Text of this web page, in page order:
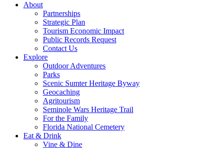
About
Partnerships
Strategic Plan
Tourism Economic Impact
Public Records Request
Contact Us
Explore
Outdoor Adventures
Parks
Scenic Sumter Heritage Byway
Geocaching
Agritourism
Seminole Wars Heritage Trail
For the Family
Florida National Cemetery
Eat & Drink
Vine & Dine